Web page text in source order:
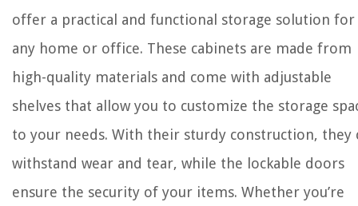
offer a practical and functional storage solution for
any home or office. These cabinets are made from
high-quality materials and come with adjustable
shelves that allow you to customize the storage
to your needs. With their sturdy construction, they
withstand wear and tear, while the lockable doors
ensure the security of your items. Whether you’re